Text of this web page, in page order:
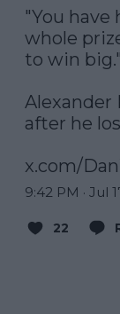
"You have
whole
to win big."
Alexander
after he
x.com/
9:42 PM · Jul
22